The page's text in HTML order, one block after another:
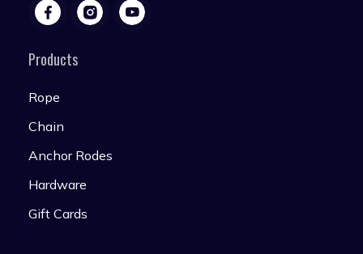
Products
Rope
Chain
Anchor Rodes
Hardware
Gift Cards